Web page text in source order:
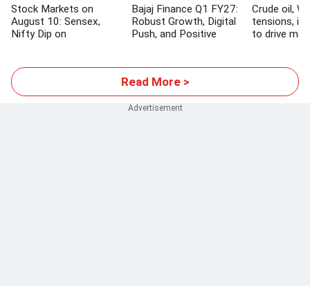
Stock Markets on
August 10: Sensex,
Nifty Dip on
Bajaj Finance Q1 FY27:
Robust Growth, Digital
Push, and Positive
Crude oil,
tensions,
to drive
Read More >